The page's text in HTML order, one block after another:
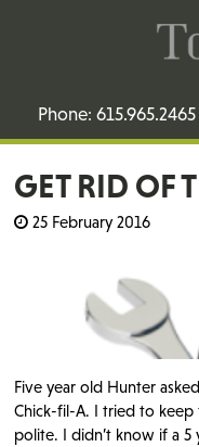
Phone:
GET RID OF
25 February 2016
Five year old Hunter
Chick-fil-A. I tried to keep
polite. I didn’t know if a